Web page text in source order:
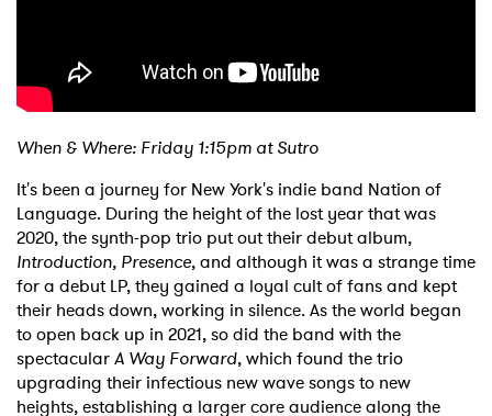
When & Where: Friday 1:15pm at Sutro
It's been a journey for New York's indie band Nation of
Language. During the height of the lost year that was
2020, the synth-pop trio put out their debut album,
Introduction, Presence, and although it was a strange time
for a debut LP, they gained a loyal cult of fans and kept
their heads down, working in silence. As the world began
to open back up in 2021, so did the band with the
spectacularA Way Forward, which found the trio
upgrading their infectious new wave songs to new
heights, establishing a larger core audience along the